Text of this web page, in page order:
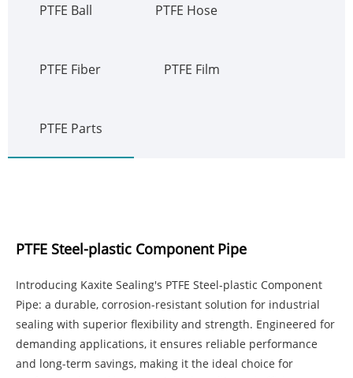
PTFE Ball PTFE Hose
PTFE Fiber PTFE Film
PTFE Parts
PTFE Steel-plastic Component Pipe
Introducing Kaxite Sealing's PTFE Steel-plastic Component
Pipe: a durable, corrosion-resistant solution for industrial
sealing with superior flexibility and strength. Engineered for
demanding applications, it ensures reliable performance
and long-term savings, making it the ideal choice for